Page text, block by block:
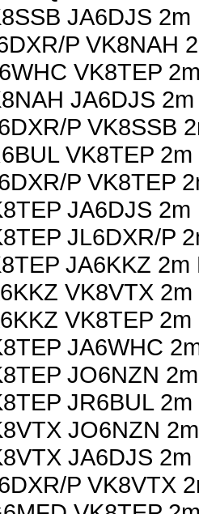
JA6DJS
P VK8NAH
VK8TEP
JA6DJS
P VK8SSB
VK8TEP
P VK8TEP
JA6DJS
JL6DXR/P
JA6KKZ
VK8VTX
VK8TEP
JA6WHC
JO6NZN
JR6BUL
JO6NZN
JA6DJS
P VK8VTX